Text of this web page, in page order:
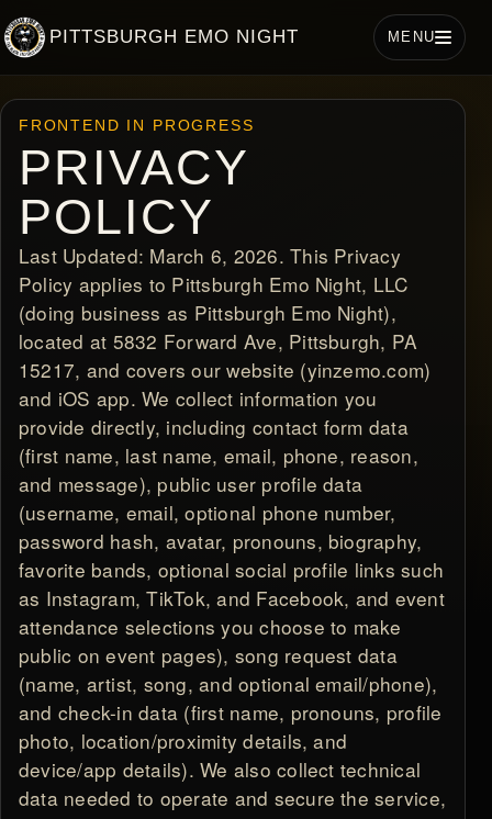
PITTSBURGH EMO NIGHT MENU
FRONTEND IN PROGRESS
PRIVACY
POLICY
Last Updated: March 6, 2026. This Privacy
Policy applies to Pittsburgh Emo Night, LLC
(doing business as Pittsburgh Emo Night),
located at 5832 Forward Ave, Pittsburgh, PA
15217, and covers our website (yinzemo.com)
and iOS app. We collect information you
provide directly, including contact form data
(first name, last name, email, phone, reason,
and message), public user profile data
(username, email, optional phone number,
password hash, avatar, pronouns, biography,
favorite bands, optional social profile links such
as Instagram, TikTok, and Facebook, and event
attendance selections you choose to make
public on event pages), song request data
(name, artist, song, and optional email/phone),
and check-in data (first name, pronouns, profile
photo, location/proximity details, and
device/app details). We also collect technical
data needed to operate and secure the service,